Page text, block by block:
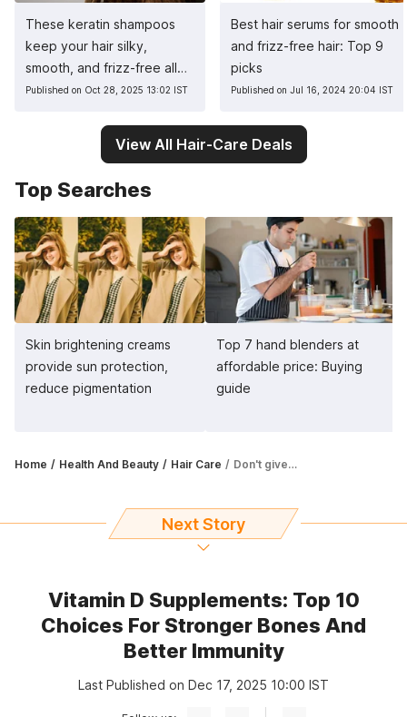
These keratin shampoos
keep your hair silky,
smooth, and frizz-free all
winter
Published on Oct 28, 2025 13:02 IST
Best hair serums for smooth
and frizz-free hair: Top 9
picks
Published on Jul 16, 2024 20:04 IST
View All Hair-Care Deals
Top Searches
Skin brightening creams
provide sun protection,
reduce pigmentation
Top 7 hand blenders at
affordable price: Buying
guide
Home Health And Beauty Hair Care Don't give up on frizzy hair just yet. Try out hair serums
Next Story